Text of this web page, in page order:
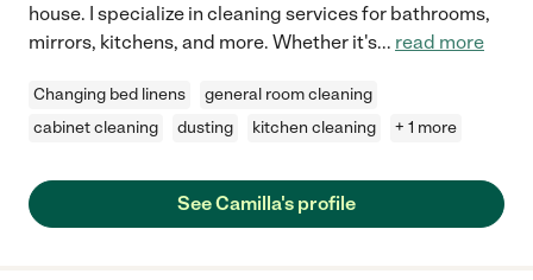
house. I specialize in cleaning services for bathrooms,
mirrors, kitchens, and more. Whether it's... read more
Changing bed linens
general room cleaning
cabinet cleaning
dusting kitchen cleaning + 1 more
See Camilla's profile